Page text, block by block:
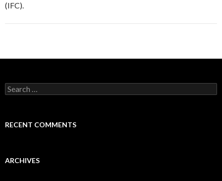
(IFC).
S
e
c
r
RECENT COMMENTS
ARCHIVES